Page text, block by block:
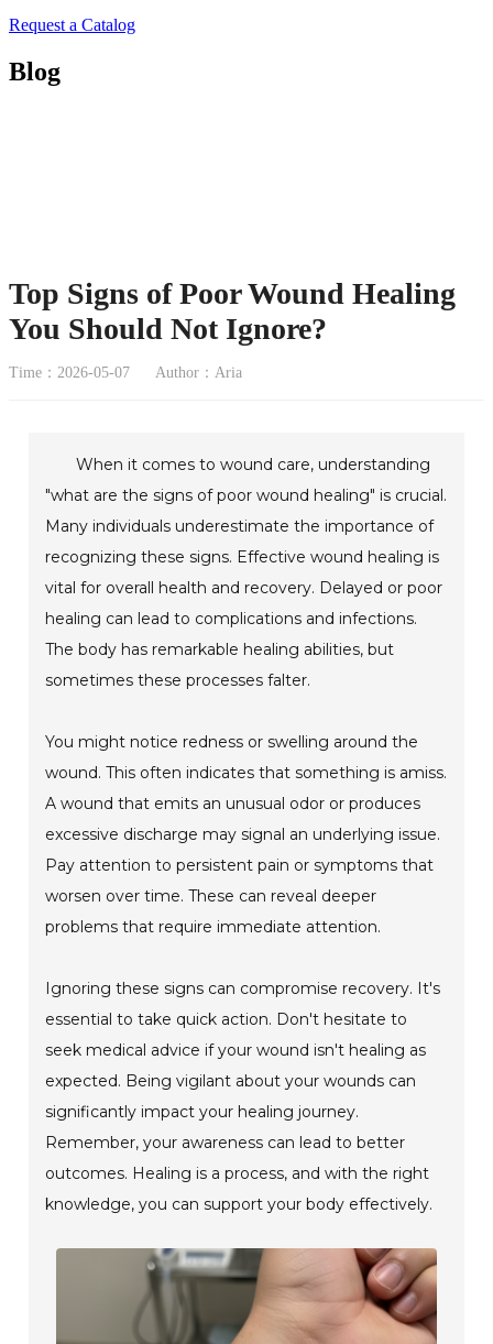
Request a Catalog
Blog
Top Signs of Poor Wound Healing
You Should Not Ignore?
Time：2026-05-07 Author：Aria
When it comes to wound care, understanding
"what are the signs of poor wound healing" is crucial.
Many individuals underestimate the importance of
recognizing these signs. Effective wound healing is
vital for overall health and recovery. Delayed or poor
healing can lead to complications and infections.
The body has remarkable healing abilities, but
sometimes these processes falter.
You might notice redness or swelling around the
wound. This often indicates that something is amiss.
A wound that emits an unusual odor or produces
excessive discharge may signal an underlying issue.
Pay attention to persistent pain or symptoms that
worsen over time. These can reveal deeper
problems that require immediate attention.
Ignoring these signs can compromise recovery. It's
essential to take quick action. Don't hesitate to
seek medical advice if your wound isn't healing as
expected. Being vigilant about your wounds can
significantly impact your healing journey.
Remember, your awareness can lead to better
outcomes. Healing is a process, and with the right
knowledge, you can support your body effectively.